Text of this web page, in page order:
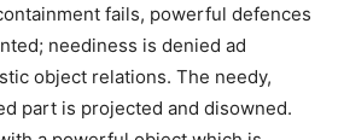
fails, powerful defences
neediness is denied ad
object relations. The needy,
part is projected and disowned.